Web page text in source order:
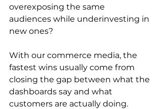
overexposing the same
audiences while underinvesting in
new ones?
With our commerce media, the
fastest wins usually come from
closing the gap between what the
dashboards say and what
customers are actually doing.